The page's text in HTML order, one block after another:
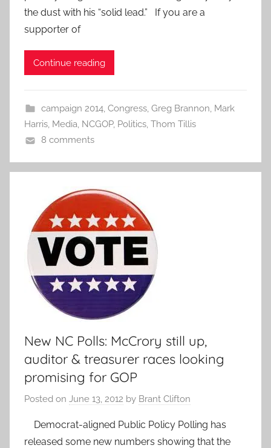
the dust with his “solid lead.” If you are a
supporter of
Continue reading
campaign 2014, Congress, Greg Brannon, Mark
Harris, Media, NCGOP, Politics, Thom Tillis
8 comments
New NC Polls: McCrory still up,
auditor & treasurer races looking
promising for GOP
Posted on June 13, 2012 by Brant Clifton
Democrat-aligned Public Policy Polling has
released some new numbers showing that the